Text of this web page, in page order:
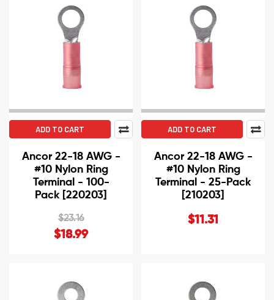
ADD TO CART
Ancor 22-18 AWG -
#10 Nylon Ring
Terminal - 100-
Pack [220203]
$23.16
$18.99
ADD TO CART
Ancor 22-18 AWG -
#10 Nylon Ring
Terminal - 25-Pack
[210203]
$11.31